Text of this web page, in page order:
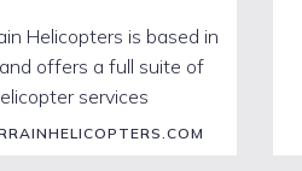
Helicopters is based in
offers a full suite of
services